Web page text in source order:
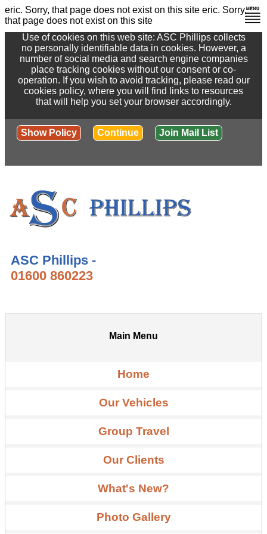
eric. Sorry, that page does not exist on this site eric. Sorry,
that page does not exist on this site
Use of cookies on this web site: ASC Phillips collects
no personally identifiable data in cookies. However, a
number of social media and search engine companies
place tracking cookies without our consent or co-
operation. If you wish to avoid tracking, please read our
cookies policy, where you will find links to resources
that will help you set your browser accordingly.
Show Policy Continue Join Mail List
ASC Phillips -
01600 860223
Main Menu
Home
Our Vehicles
Group Travel
Our Clients
What's New?
Photo Gallery